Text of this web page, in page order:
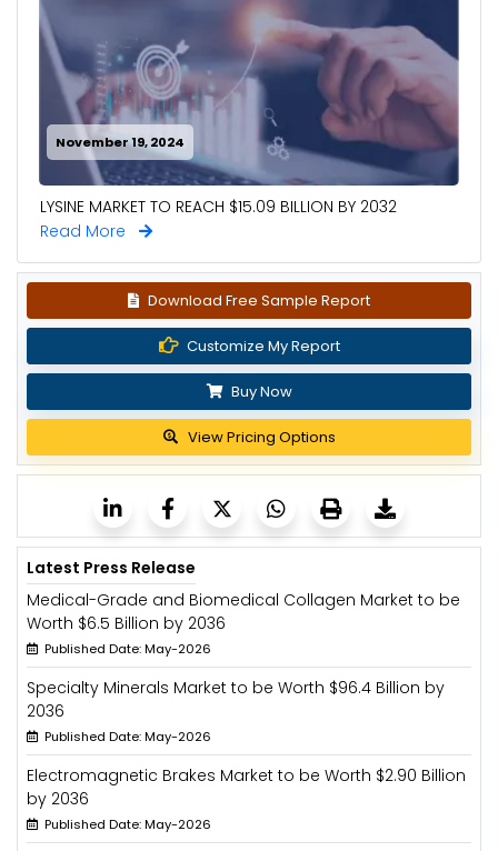
November 19, 2024
LYSINE MARKET TO REACH $15.09 BILLION BY 2032
Read More
Download Free Sample Report
Customize My Report
Buy Now
View Pricing Options
Latest Press Release
Medical-Grade and Biomedical Collagen Market to be
Worth $6.5 Billion by 2036
Published Date: May-2026
Specialty Minerals Market to be Worth $96.4 Billion by
2036
Published Date: May-2026
Electromagnetic Brakes Market to be Worth $2.90 Billion
by 2036
Published Date: May-2026